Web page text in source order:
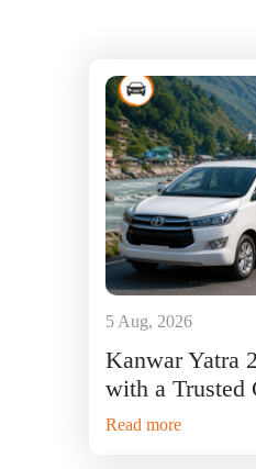
5 Aug, 2026
Kanwar Yatra
with a Trusted
Read more